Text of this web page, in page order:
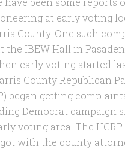
at early voting
County. One such
the IBEW Hall in
early voting started
County Republican
began getting
Democrat campaign
voting area. The HCRP
with the county